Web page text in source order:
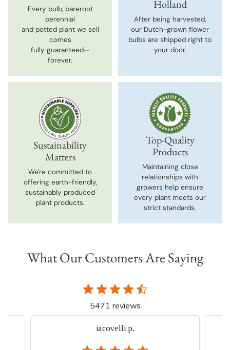
Every bulb, bareroot
perennial
and potted plant we sell
comes
fully guaranteed—
forever.
Holland
After being harvested,
our Dutch-grown flower
bulbs are shipped right to
your door.
Sustainability
Matters
We're committed to
offering earth-friendly,
sustainably produced
plant products.
Top-Quality
Products
Maintaining close
relationships with
growers help ensure
every plant meets our
strict standards.
What Our Customers Are Saying
5471 reviews
iacovelli p.